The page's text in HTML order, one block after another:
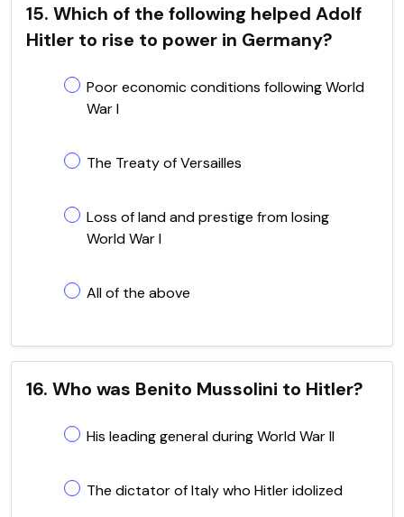
15. Which of the following helped Adolf
Hitler to rise to power in Germany?
Poor economic conditions following World
War I
The Treaty of Versailles
Loss of land and prestige from losing
World War I
All of the above
16. Who was Benito Mussolini to Hitler?
His leading general during World War II
The dictator of Italy who Hitler idolized